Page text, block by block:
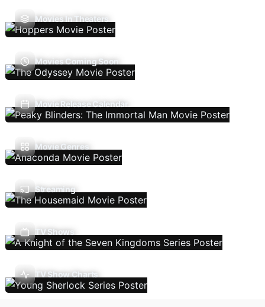
Movies In Theaters
Movies Coming Soon
Movie Release Calendar
Movie Genres
Streaming
TV Shows
TV Show Charts